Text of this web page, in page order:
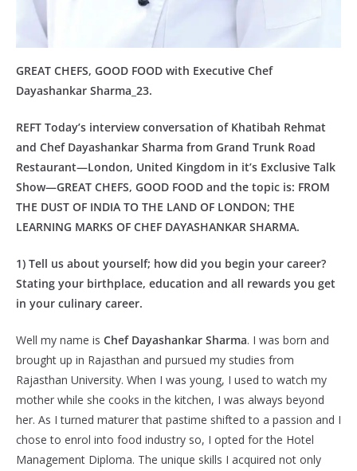
GREAT CHEFS, GOOD FOOD with Executive Chef
Dayashankar Sharma_23.
REFT Today’s interview conversation of Khatibah Rehmat
and Chef Dayashankar Sharma from Grand Trunk Road
Restaurant—London, United Kingdom in it’s Exclusive Talk
Show—GREAT CHEFS, GOOD FOOD and the topic is: FROM
THE DUST OF INDIA TO THE LAND OF LONDON; THE
LEARNING MARKS OF CHEF DAYASHANKAR SHARMA.
1) Tell us about yourself; how did you begin your career?
Stating your birthplace, education and all rewards you get
in your culinary career.
Well my name is Chef Dayashankar Sharma. I was born and
brought up in Rajasthan and pursued my studies from
Rajasthan University. When I was young, I used to watch my
mother while she cooks in the kitchen, I was always beyond
her. As I turned maturer that pastime shifted to a passion and I
chose to enrol into food industry so, I opted for the Hotel
Management Diploma. The unique skills I acquired not only